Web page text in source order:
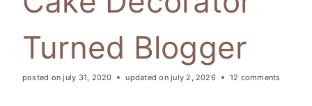
Turned Blogger
posted on july 31, 2020 updated on july 2, 2026 12 comments